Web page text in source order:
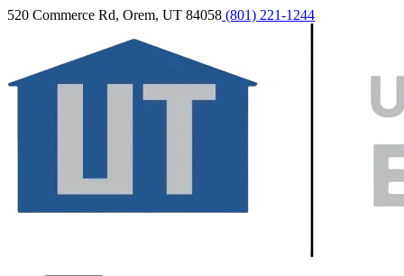
520 Commerce Rd, Orem, UT 84058 (801) 221-1244